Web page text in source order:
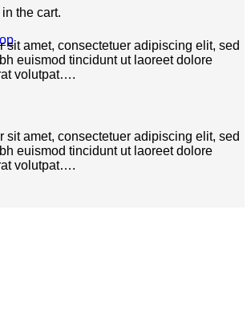
the cart.
sit amet, consectetuer adipiscing elit, sed
euismod tincidunt ut laoreet dolore
volutpat….
sit amet, consectetuer adipiscing elit, sed
euismod tincidunt ut laoreet dolore
volutpat….